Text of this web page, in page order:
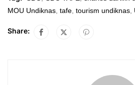
MOU Undiknas tafe tourism undiknas
Share: